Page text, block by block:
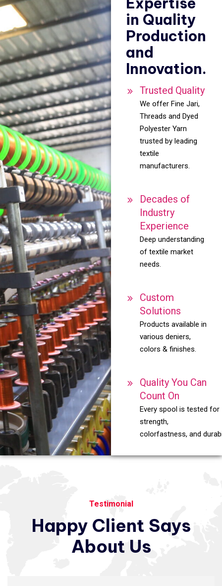
in Quality
Production
and
Innovation.
Trusted Quality
We offer Fine Jari,
Threads and Dyed
Polyester Yarn
trusted by leading
textile
manufacturers.
Decades of
Industry
Experience
Deep understanding
of textile market
needs.
Custom
Solutions
Products available in
various deniers,
colors & finishes.
Quality You Can
Count On
Every spool is tested for
strength,
colorfastness, and
Testimonial
Happy Client Says
About Us